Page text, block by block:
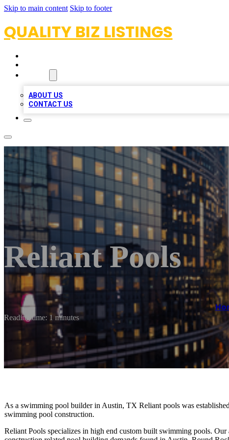
Skip to main content Skip to footer
QUALITY BIZ LISTINGS
ABOUT US
CONTACT US
Reliant Pools
Reading time: 1 minutes
As a swimming pool builder in Austin, TX Reliant pools was
swimming pool construction.
Reliant Pools specializes in high end custom built swimming pools.